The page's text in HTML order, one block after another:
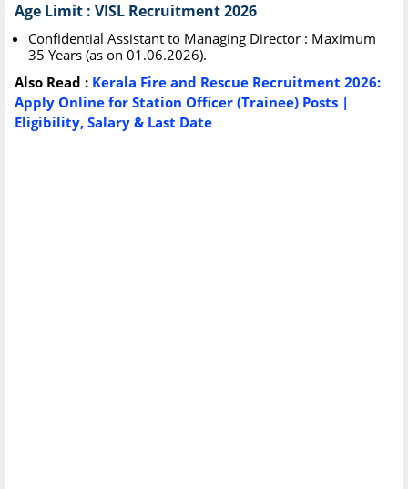
Age Limit : VISL Recruitment 2026
Confidential Assistant to Managing Director : Maximum
35 Years (as on 01.06.2026).
Also Read : Kerala Fire and Rescue Recruitment 2026:
Apply Online for Station Officer (Trainee) Posts |
Eligibility, Salary & Last Date